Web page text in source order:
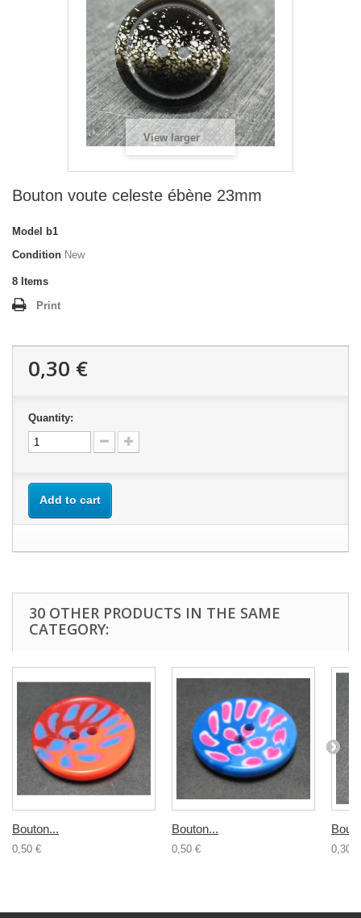
View larger
Bouton voute celeste ébène 23mm
Model
b1
Condition New
8 Items
Print
0,30 €
Quantity:
Add to cart
30 OTHER PRODUCTS IN THE SAME
CATEGORY:
Bouton...
0,50 €
Bouton...
0,50 € 0,30 €